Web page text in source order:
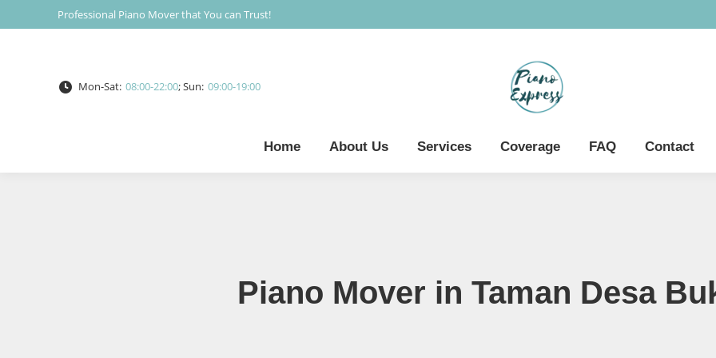
Professional Piano Mover that You can Trust!
Mon-Sat: 08:00-22:00; Sun: 09:00-19:00
Home About Us Services Coverage FAQ Contact
Piano Mover in Taman Desa